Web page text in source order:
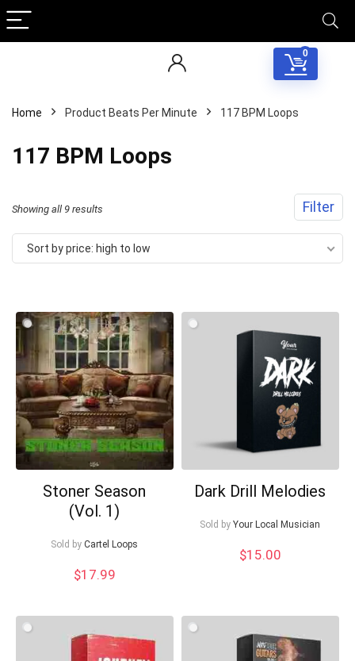
0
Home Product Beats Per Minute 117 BPM Loops
117 BPM Loops
Filter
Showing all 9 results
by
to
low
Sort by price: high to low
Stoner Season
(Vol. 1)
Sold by Cartel Loops
$17.99
Dark Drill Melodies
Sold by Your Local Musician
$15.00
Your Local Musician George
What's up bro!
Can I help?